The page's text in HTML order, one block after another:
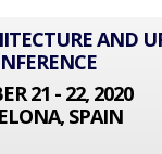
AND
21 - 22, 2020
SPAIN